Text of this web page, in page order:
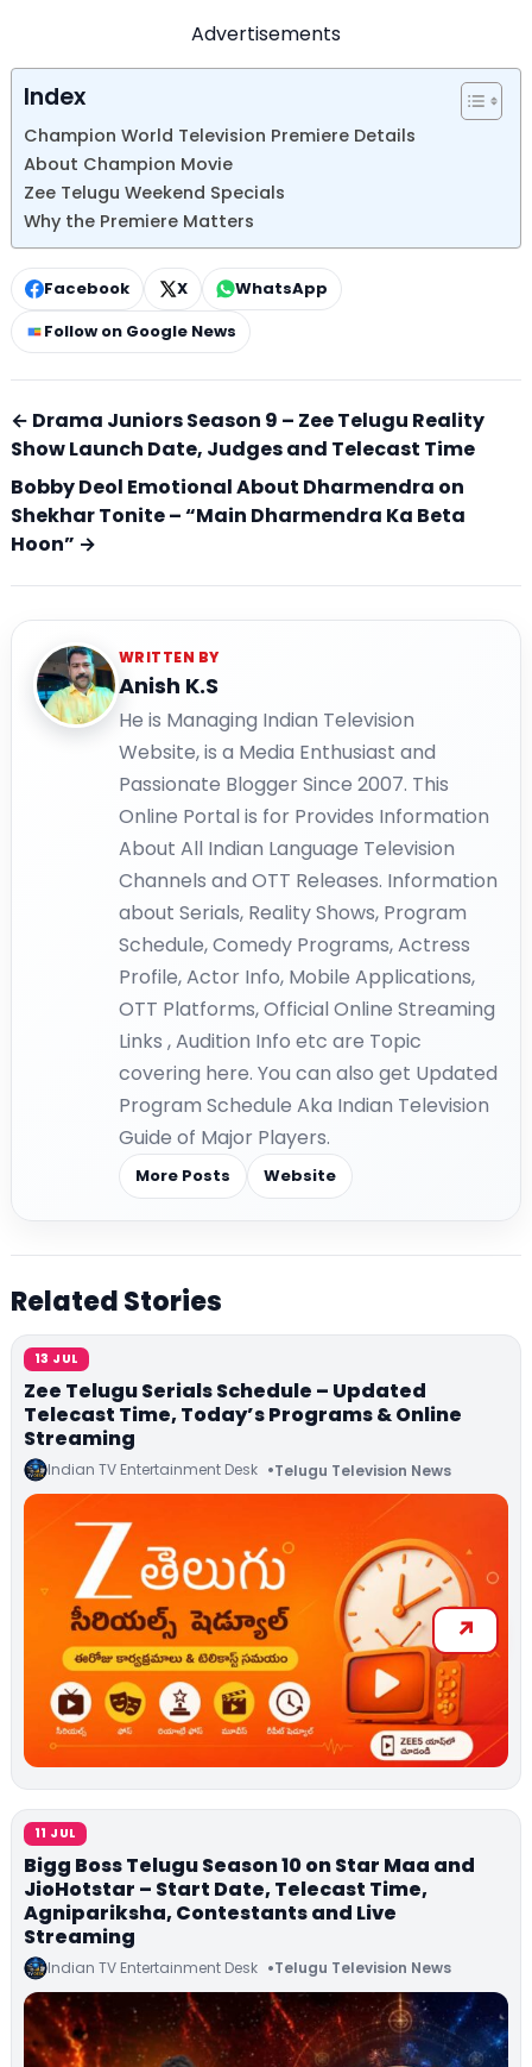
Advertisements
Index
Champion World Television Premiere Details
About Champion Movie
Zee Telugu Weekend Specials
Why the Premiere Matters
Facebook X
WhatsApp
Follow on Google News
← Drama Juniors Season 9 – Zee Telugu Reality
Show Launch Date, Judges and Telecast Time
Bobby Deol Emotional About Dharmendra on
Shekhar Tonite – “Main Dharmendra Ka Beta
Hoon” →
WRITTEN BY
Anish K.S
He is Managing Indian Television
Website, is a Media Enthusiast and
Passionate Blogger Since 2007. This
Online Portal is for Provides Information
About All Indian Language Television
Channels and OTT Releases. Information
about Serials, Reality Shows, Program
Schedule, Comedy Programs, Actress
Profile, Actor Info, Mobile Applications,
OTT Platforms, Official Online Streaming
Links , Audition Info etc are Topic
covering here. You can also get Updated
Program Schedule Aka Indian Television
Guide of Major Players.
More Posts Website
Related Stories
13 JUL
Zee Telugu Serials Schedule – Updated
Telecast Time, Today’s Programs & Online
Streaming
Indian TV Entertainment Desk Telugu Television News
11 JUL
Bigg Boss Telugu Season 10 on Star Maa and
JioHotstar – Start Date, Telecast Time,
Agnipariksha, Contestants and Live
Streaming
Indian TV Entertainment Desk Telugu Television News